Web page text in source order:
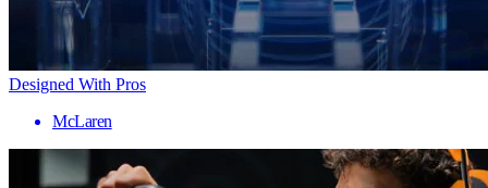
Designed With Pros
McLaren